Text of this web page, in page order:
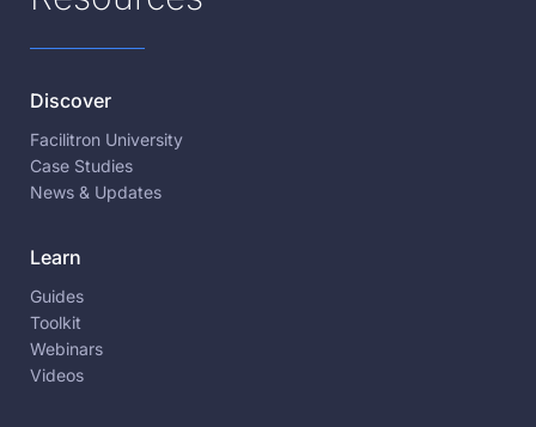
Discover
Facilitron University
Case Studies
News & Updates
Learn
Guides
Toolkit
Webinars
Videos